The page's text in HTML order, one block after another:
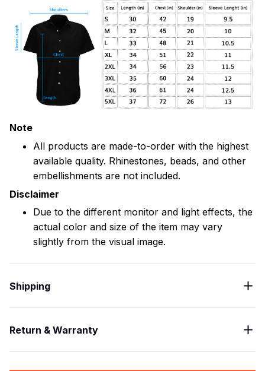
Note
All products are made-to-order with the highest
available quality. Rhinestones, beads, and other
embellishments are not included.
Disclaimer
Due to the different monitor and light effects, the
actual color and size of the item may vary
slightly from the visual image.
Shipping
Return & Warranty